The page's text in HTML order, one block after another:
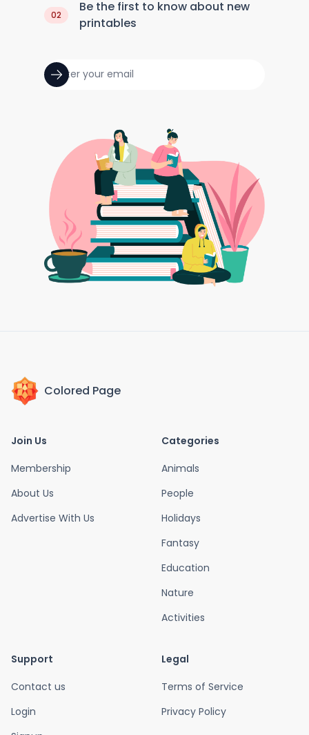
02
Be the first to know about new
printables
Colored Page
Join Us
Membership
About Us
Advertise With Us
Categories
Animals
People
Holidays
Fantasy
Education
Nature
Activities
Support
Contact us
Login
Legal
Terms of Service
Privacy Policy